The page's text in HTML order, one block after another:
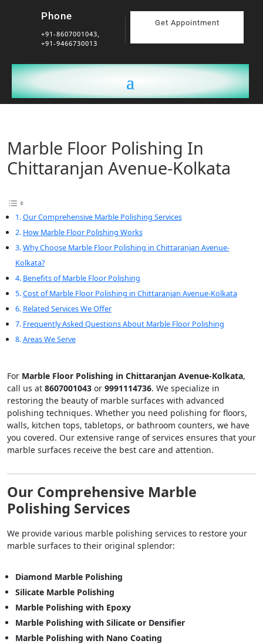
Phone
+91-8607001043,
+91-9466730013
Get Appointment
Marble Floor Polishing In
Chittaranjan Avenue-Kolkata
Our Comprehensive Marble Polishing Services
How Marble Floor Polishing Works
Why Choose Marble Floor Polishing in Chittaranjan Avenue-
Kolkata?
Benefits of Marble Floor Polishing
Cost of Marble Floor Polishing in Chittaranjan Avenue-Kolkata
Related Services We Offer
Frequently Asked Questions About Marble Floor Polishing
Areas We Serve
For Marble Floor Polishing in Chittaranjan Avenue-Kolkata,
call us at 8607001043 or 9991114736. We specialize in
restoring the beauty of marble surfaces with advanced
polishing techniques. Whether you need polishing for floors,
walls, kitchen tops, tabletops, or bathroom counters, we have
you covered. Our extensive range of services ensures that your
marble surfaces receive the best care and attention.
Our Comprehensive Marble
Polishing Services
We provide various marble polishing services to restore your
marble surfaces to their original splendor:
Diamond Marble Polishing
Silicate Marble Polishing
Marble Polishing with Epoxy
Marble Polishing with Silicate or Densifier
Marble Polishing with Nano Coating